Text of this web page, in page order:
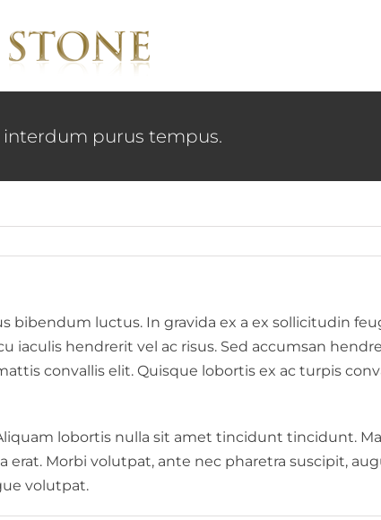
purus tempus.
bibendum luctus. In gravida ex a ex sollicitudin
iaculis hendrerit vel ac risus. Sed accumsan
convallis elit. Quisque lobortis ex ac turpis
lobortis nulla sit amet tincidunt tincidunt.
erat. Morbi volutpat, ante nec pharetra suscipit,
volutpat.